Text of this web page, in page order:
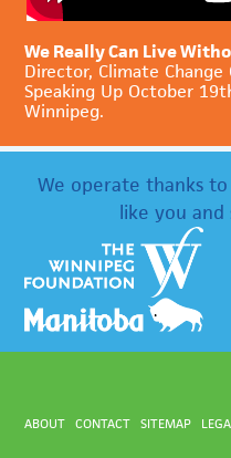
We Really Can Live
Director, Climate
Speaking Up October
Winnipeg.
We operate thanks
like you
ABOUT CONTACT SITEMAP